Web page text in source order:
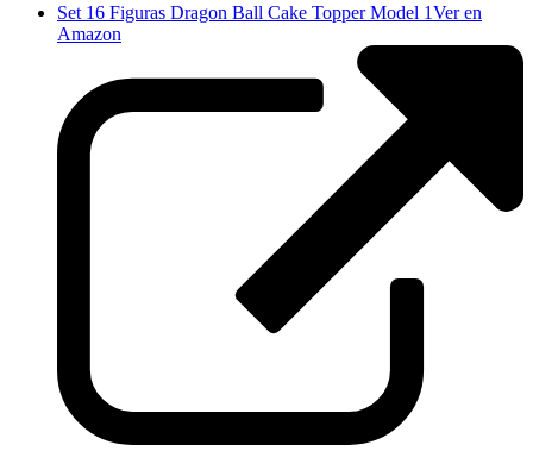
Set 16 Figuras Dragon Ball Cake Topper Model 1Ver en
Amazon